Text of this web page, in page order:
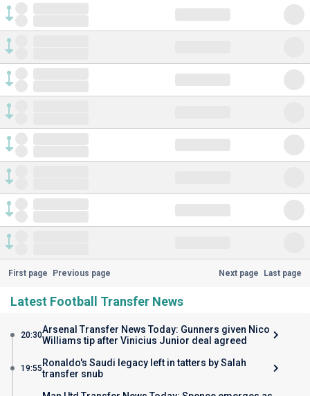
First page Previous page Next page Last page
Latest Football Transfer News
20:30Arsenal Transfer News Today: Gunners given Nico
Williams tip after Vinicius Junior deal agreed
19:55 Ronaldo's Saudi legacy left in tatters by Salah
transfer snub